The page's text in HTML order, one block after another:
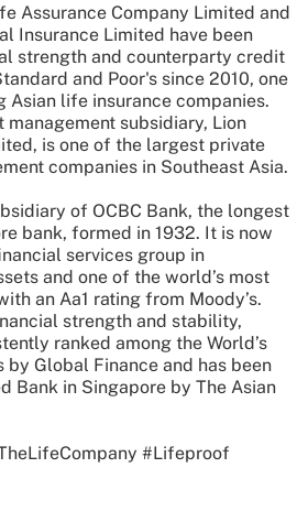
Assurance Company Limited and
Insurance Limited have been
strength and counterparty credit
and Poor's since 2010, one
Asian life insurance companies.
management subsidiary, Lion
is one of the largest private
companies in Southeast Asia.
of OCBC Bank, the longest
bank, formed in 1932. It is now
services group in
and one of the world’s most
an Aa1 rating from Moody’s.
strength and stability,
ranked among the World’s
by Global Finance and has been
Bank in Singapore by The Asian
#Lifeproof